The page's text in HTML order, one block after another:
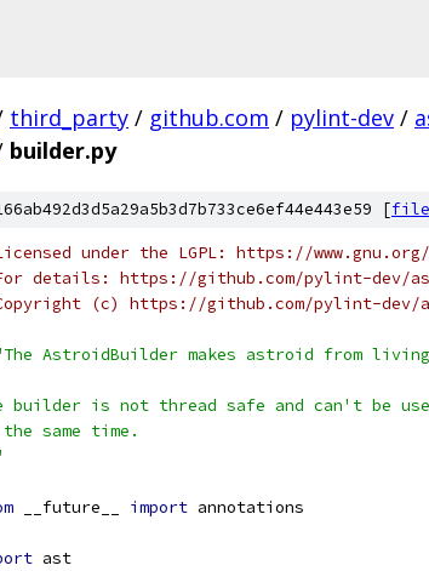
third_party / github.com / pylint-dev /
builder.py
[file
under the LGPL: https://
details: https://github.com/pylint-dev/
(c) https://github.com/pylint-dev/
AstroidBuilder makes astroid from
builder is not thread safe and can't be
same time.
__future__ import annotations
ast